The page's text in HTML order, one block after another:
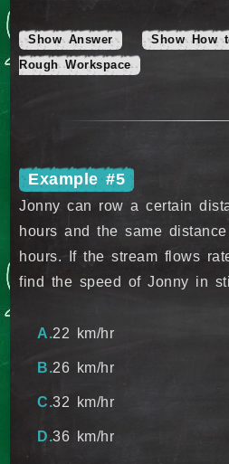
Show Answer Show How
Rough Workspace
Example #5
Jonny can row a certain
hours and the same
hours. If the stream flows
find the speed of Jonny in
22 km/hr
26 km/hr
32 km/hr
36 km/hr